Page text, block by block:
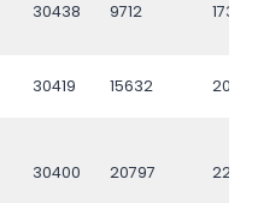
30438 9712 17311
30419 15632
30400 20797